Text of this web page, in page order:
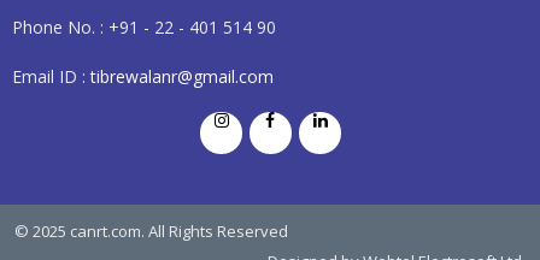
Phone No. : +91 - 22 - 401 514 90
Email ID :tibrewalanr@gmail.com
© 2025 canrt.com. All Rights Reserved